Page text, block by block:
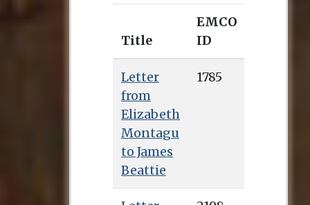
Title
EMCO
ID
Letter
from
Elizabeth
Montagu
to James
Beattie
1785